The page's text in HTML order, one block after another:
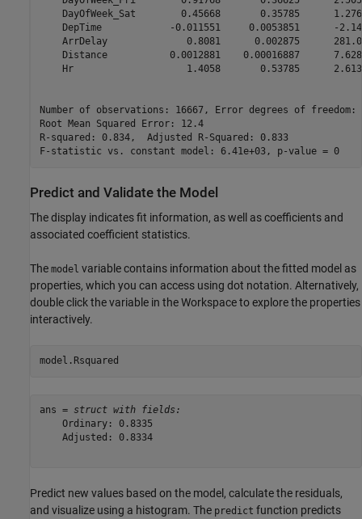
DayOfWeek_Sat        0.45668       0.35785
DepTime            -0.011551     0.0053851      -
ArrDelay              0.8081      0.002875
Distance           0.0012881    0.00016887
Hr                    1.4058       0.53785
Number of observations: 16667, Error degrees of freedom:
Root Mean Squared Error: 12.4
R-squared: 0.834,  Adjusted R-Squared: 0.833
F-statistic vs. constant model: 6.41e+03, p-value = 0
Predict and Validate the Model
The display indicates fit information, as well as coefficients and
associated coefficient statistics.
The model variable contains information about the fitted model as
properties, which you can access using dot notation. Alternatively,
double click the variable in the Workspace to explore the properties
interactively.
model.Rsquared
ans = struct with fields:
    Ordinary: 0.8335
    Adjusted: 0.8334
Predict new values based on the model, calculate the residuals,
and visualize using a histogram. The predict function predicts